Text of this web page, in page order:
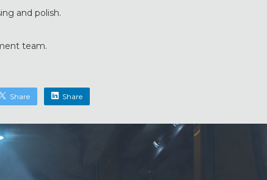
and polish.
team.
Share Share